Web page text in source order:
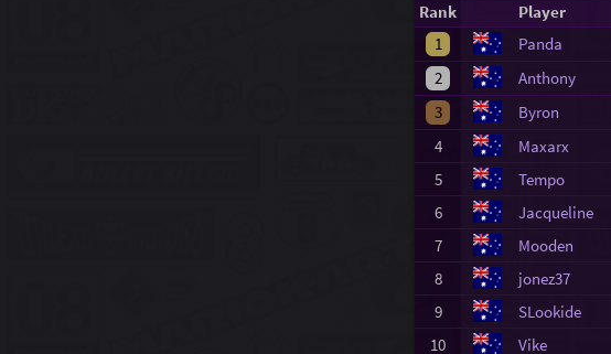
Rank Player
1
Panda
2
Anthony
3
Byron
4
Maxarx
5
Tempo
6
Jacqueline
7
Mooden
8
jonez37
9
SLookide
10
Vike